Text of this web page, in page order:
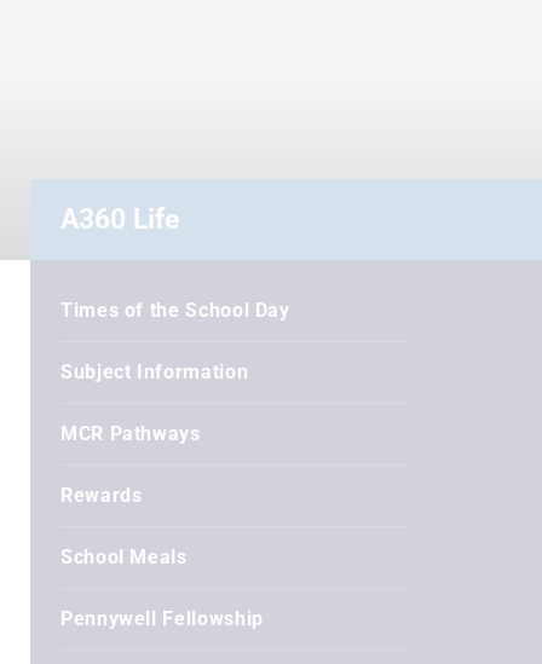
A360 Life
Times of the School Day
Subject Information
MCR Pathways
Rewards
School Meals
Pennywell Fellowship